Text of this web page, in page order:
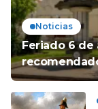
Noticias
Feriado 6 de